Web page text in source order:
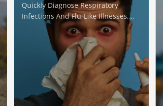
Quickly Diagnose Respiratory
Infections And Flu-Like Illnesses,
Helping Ensure Timely Treatment.